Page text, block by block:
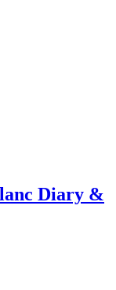
Diary &